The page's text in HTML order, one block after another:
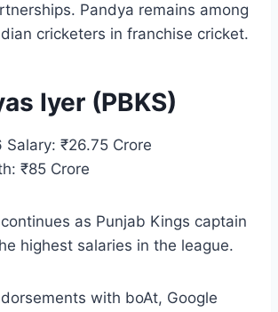
Pandya remains among
cricketers in franchise cricket.
Iyer (PBKS)
Salary: ₹26.75 Crore
₹85 Crore
as Punjab Kings captain
highest salaries in the league.
with boAt, Google